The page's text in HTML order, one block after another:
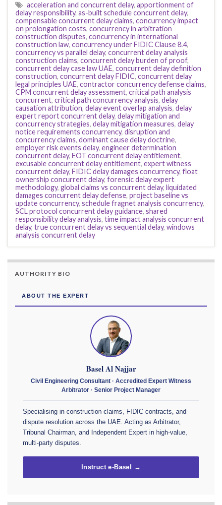
acceleration and concurrent delay, apportionment of
delay responsibility, as-built schedule concurrent delay,
compensable concurrent delay claims, concurrency impact
on prolongation costs, concurrency in arbitration
construction disputes, concurrency in international
construction law, concurrency under FIDIC Clause 8.4,
concurrency vs parallel delay, concurrent delay analysis
construction claims, concurrent delay burden of proof,
concurrent delay case law UAE, concurrent delay definition
construction, concurrent delay FIDIC, concurrent delay
legal principles UAE, contractor concurrency defense claims,
CPM concurrent delay assessment, critical path analysis
concurrent, critical path concurrency analysis, delay
causation attribution, delay event overlap analysis, delay
expert report concurrent delay, delay mitigation and
concurrency strategies, delay mitigation measures, delay
notice requirements concurrency, disruption and
concurrency claims, dominant cause delay doctrine,
employer risk events delay, engineer determination
concurrent delay, EOT concurrent delay entitlement,
excusable concurrent delay entitlement, expert witness
concurrent delay, FIDIC delay damages concurrency, float
ownership concurrent delay, forensic delay expert
methodology, global claims vs concurrent delay, liquidated
damages concurrent delay defense, project baseline vs
update concurrency, schedule fragnet analysis concurrency,
SCL protocol concurrent delay guidance, shared
responsibility delay analysis, time impact analysis concurrent
delay, true concurrent delay vs sequential delay, windows
analysis concurrent delay
AUTHORITY BIO
ABOUT THE EXPERT
Basel Al Najjar
Civil Engineering Consultant · Accredited Expert Witness
Arbitrator · Senior Project Manager
Specialising in construction claims, FIDIC contracts, and
dispute resolution across the UAE. Acting as Arbitrator,
Tribunal Chairman, and Independent Expert in high-value,
multi-party disputes.
Instruct e-Basel →